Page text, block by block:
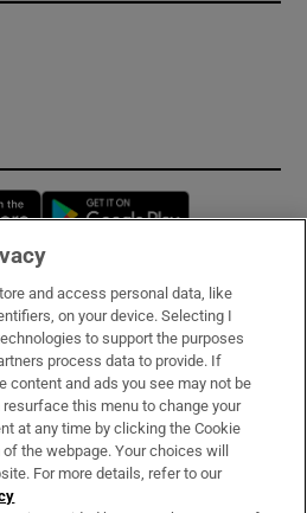
Opens in new window
and access personal data, like
on your device. Selecting I
to support the purposes
process data to provide. If
content and ads you see may not be
this menu to change your
at any time by clicking the Cookie
the webpage. Your choices will
For more details, refer to our